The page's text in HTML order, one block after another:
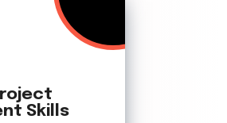
Skills